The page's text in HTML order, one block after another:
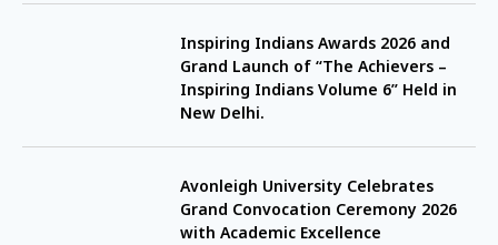
Inspiring Indians Awards 2026 and
Grand Launch of “The Achievers –
Inspiring Indians Volume 6” Held in
New Delhi.
Avonleigh University Celebrates
Grand Convocation Ceremony 2026
with Academic Excellence